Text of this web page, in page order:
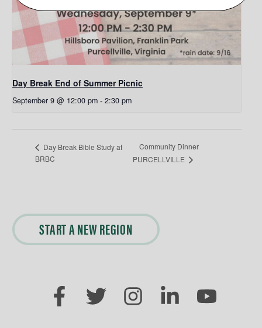
Day Break End of Summer Picnic
September 9 @ 12:00 pm - 2:30 pm
Day Break Bible Study at
BRBC
Community Dinner
PURCELLVILLE
START A NEW REGION